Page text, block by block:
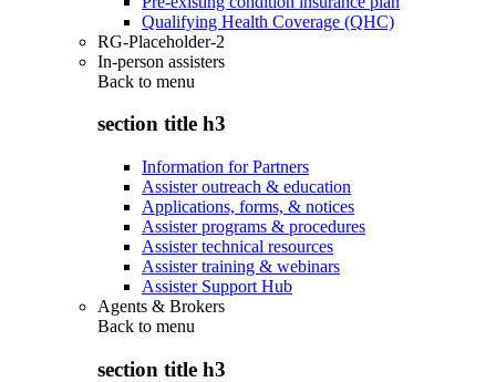
Qualifying Health Coverage (QHC)
RG-Placeholder-2
In-person assisters
Back to menu
section title h3
Information for Partners
Assister outreach & education
Applications, forms, & notices
Assister programs & procedures
Assister technical resources
Assister training & webinars
Assister Support Hub
Agents & Brokers
Back to menu
section title h3